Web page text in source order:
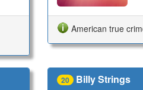
American true
20 Billy Strings